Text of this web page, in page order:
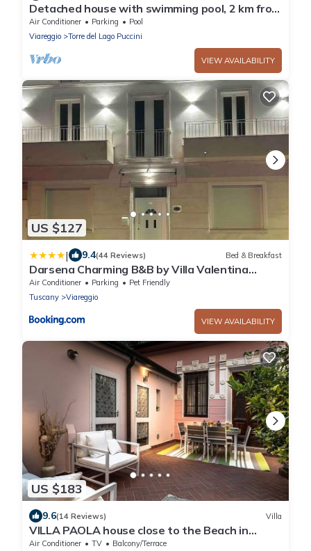
Detached house with swimming pool, 2 km from
the sea, Torre del Lago Puccini
Air Conditioner Parking
Pool
Viareggio
Torre del Lago Puccini
VIEW AVAILABILITY
US $127
| 9.4(44 Reviews) Bed & Breakfast
Darsena Charming B&B by Villa Valentina
Versilia
Air Conditioner Parking
Pet Friendly
Tuscany
Viareggio
VIEW AVAILABILITY
US $183
9.6(14 Reviews) Villa
VILLA PAOLA house close to the Beach in
VIAREGGIO
Air Conditioner TV
Balcony/Terrace